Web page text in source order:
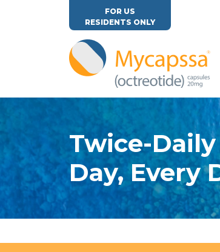
FOR US
RESIDENTS ONLY
Twice-
Day, Every